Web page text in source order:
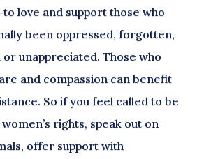
love and support those who
been oppressed, forgotten,
unappreciated. Those who
and compassion can benefit
So if you feel called to be
rights, speak out on
offer support with